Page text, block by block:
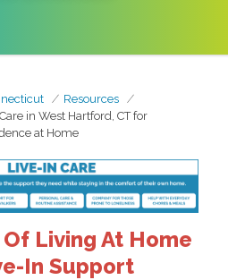
Resources
in West Hartford, CT for
at Home
Living At Home
In Support